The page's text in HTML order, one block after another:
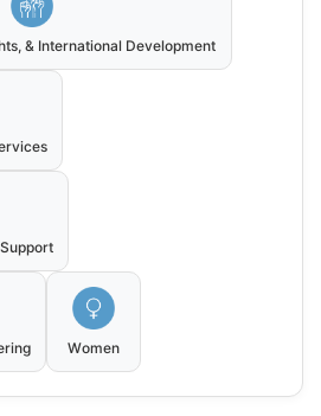
& International Development
Women